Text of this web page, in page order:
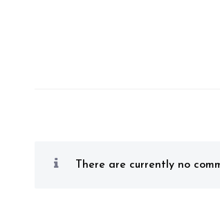
There are currently no